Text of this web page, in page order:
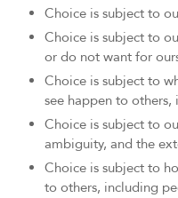
Choice is subject to
Choice is subject to
or do not want for
Choice is subject to
see happen to
Choice is subject to
ambiguity, and the
Choice is subject to
to others, including